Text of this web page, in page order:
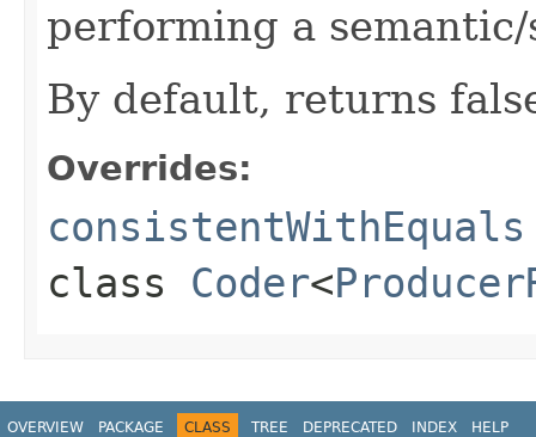
performing a
By default, returns
Overrides:
consistentWithEquals
class Coder<
OVERVIEW PACKAGE CLASS TREE DEPRECATED INDEX HELP